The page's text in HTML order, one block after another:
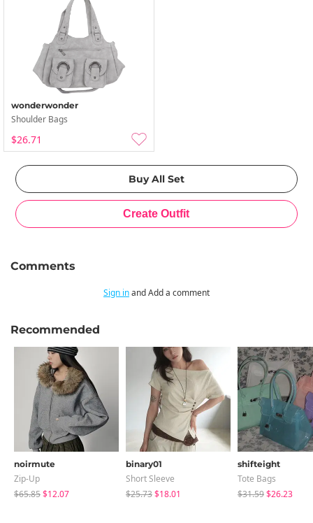
wonderwonder
Shoulder Bags
$26.71
Comments
Sign inand Add a comment
Recommended
noirmute
Zip-Up
$65.85$12.07
binary01
Short Sleeve
$25.73$18.01
shifteight
Tote Bags
$31.59$26.23